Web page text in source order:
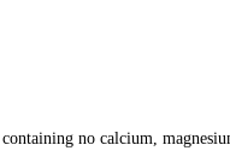
no calcium,